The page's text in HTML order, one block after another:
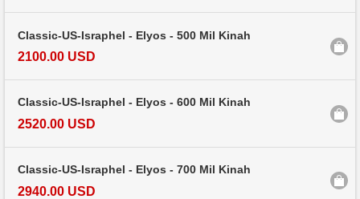
Classic-US-Israphel - Elyos - 500 Mil Kinah
2100.00 USD
Classic-US-Israphel - Elyos - 600 Mil Kinah
2520.00 USD
Classic-US-Israphel - Elyos - 700 Mil Kinah
2940.00 USD